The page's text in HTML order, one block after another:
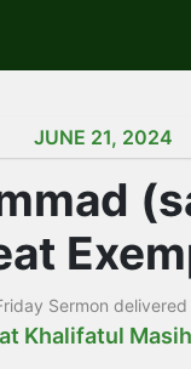
JUNE 21, 2024
Sermon
Khalifatul